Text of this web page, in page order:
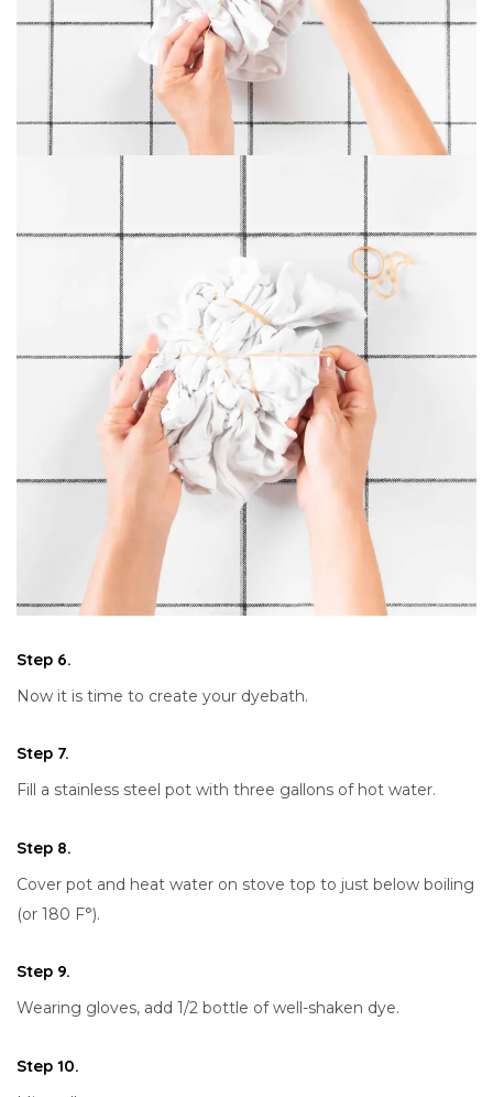
Step 6.
Now it is time to create your dyebath.
Step 7.
Fill a stainless steel pot with three gallons of hot water.
Step 8.
Cover pot and heat water on stove top to just below boiling
(or 180 F°).
Step 9.
Wearing gloves, add 1/2 bottle of well-shaken dye.
Step 10.